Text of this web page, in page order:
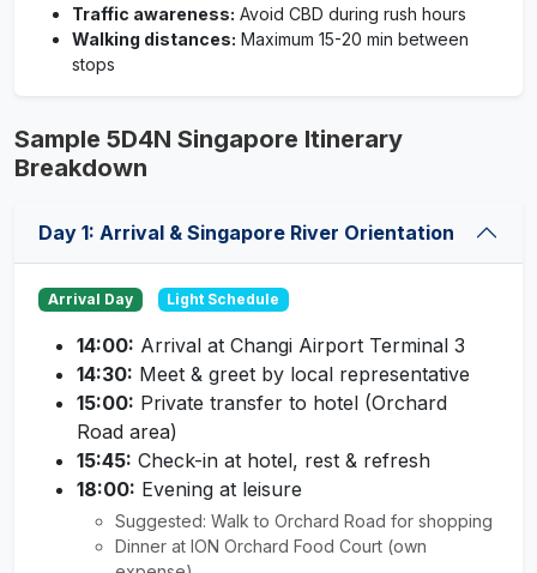
Traffic awareness: Avoid CBD during rush hours
Walking distances: Maximum 15-20 min between
stops
Sample 5D4N Singapore Itinerary
Breakdown
Day 1: Arrival & Singapore River Orientation
Arrival Day Light Schedule
14:00: Arrival at Changi Airport Terminal 3
14:30: Meet & greet by local representative
15:00: Private transfer to hotel (Orchard
Road area)
15:45: Check-in at hotel, rest & refresh
18:00: Evening at leisure
Suggested: Walk to Orchard Road for shopping
Dinner at ION Orchard Food Court (own